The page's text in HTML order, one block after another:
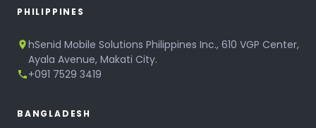
PHILIPPINES
hSenid Mobile Solutions Philippines Inc., 610 VGP Center,
Ayala Avenue, Makati City.
+091 7529 3419
BANGLADESH